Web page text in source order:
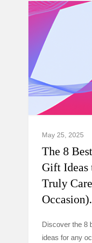
May 25, 2025
The 8
Gift Ideas
Truly
Occasion).
Discover the 8
ideas for any